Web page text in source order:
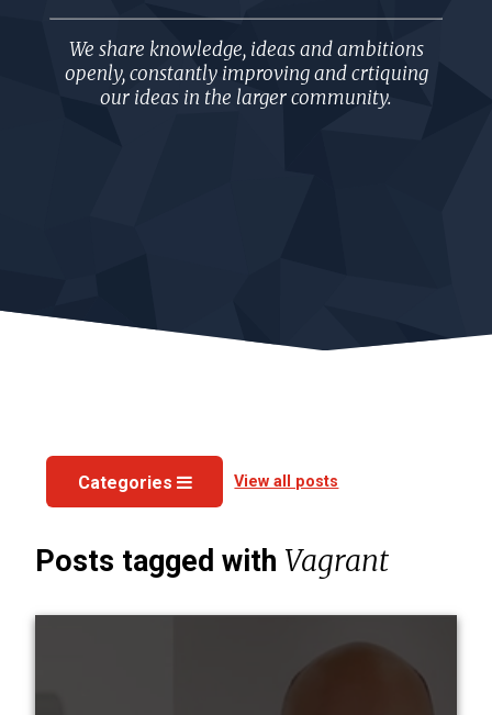
We share knowledge, ideas and ambitions
openly, constantly improving and crtiquing
our ideas in the larger community.
Categories View all posts
Posts tagged with Vagrant